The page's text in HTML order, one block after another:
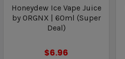
Honeydew Ice Vape Juice
by ORGNX | 60ml (Super
Deal)
$6.96